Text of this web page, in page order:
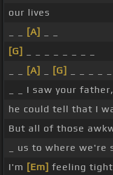
our lives
[A]
[G]
[A] [G]
_ _ I saw your
he could tell that I
But all of those
_ us to where we're
I'm [Em] feeling